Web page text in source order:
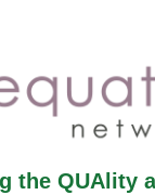
the QUAlity